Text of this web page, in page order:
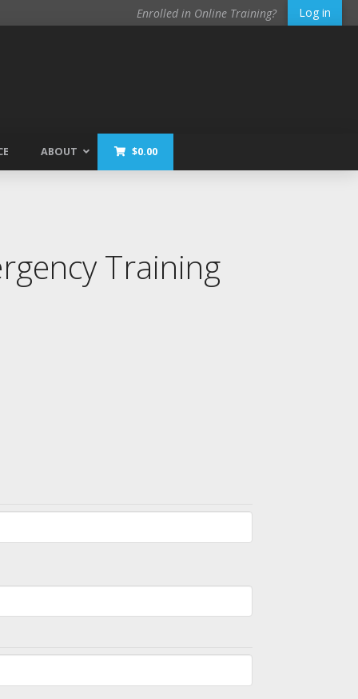
Enrolled in Online Training? Log in
ABOUT $0.00
Training